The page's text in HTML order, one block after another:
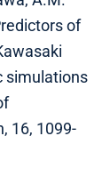
of
simulations
16, 1099-